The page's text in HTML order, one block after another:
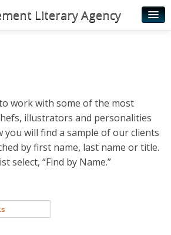
Literary Agency
work with some of the most
illustrators and personalities
you will find a sample of our clients
by first name, last name or title.
select, “Find by Name.”